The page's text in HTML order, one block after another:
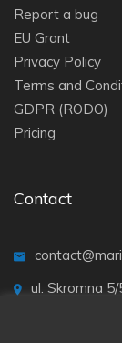
Report a bug
EU Grant
Privacy Policy
Terms and
GDPR (RODO)
Pricing
Contact
ul. Skromna 5/